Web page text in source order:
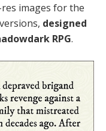
images for the
designed
RPG.